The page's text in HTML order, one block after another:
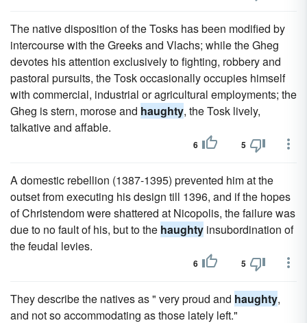
The native disposition of the Tosks has been modified by
intercourse with the Greeks and Vlachs; while the Gheg
devotes his attention exclusively to fighting, robbery and
pastoral pursuits, the Tosk occasionally occupies himself
with commercial, industrial or agricultural employments; the
Gheg is stern, morose and haughty, the Tosk lively,
talkative and affable.
6 5
A domestic rebellion (1387-1395) prevented him at the
outset from executing his design till 1396, and if the hopes
of Christendom were shattered at Nicopolis, the failure was
due to no fault of his, but to the haughty insubordination of
the feudal levies.
6 5
They describe the natives as " very proud and haughty,
and not so accommodating as those lately left."